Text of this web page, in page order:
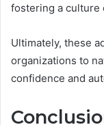
fostering a culture
Ultimately, these
organizations to
confidence and